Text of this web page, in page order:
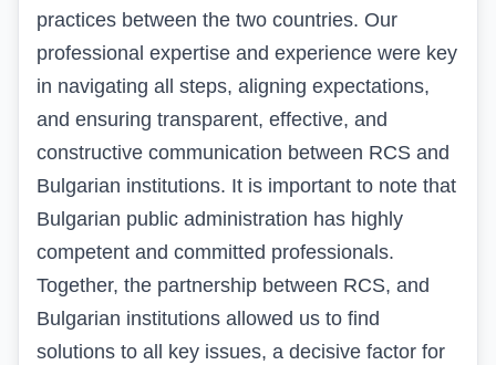
practices between the two countries. Our
professional expertise and experience were key
in navigating all steps, aligning expectations,
and ensuring transparent, effective, and
constructive communication between RCS and
Bulgarian institutions. It is important to note that
Bulgarian public administration has highly
competent and committed professionals.
Together, the partnership between RCS, and
Bulgarian institutions allowed us to find
solutions to all key issues, a decisive factor for